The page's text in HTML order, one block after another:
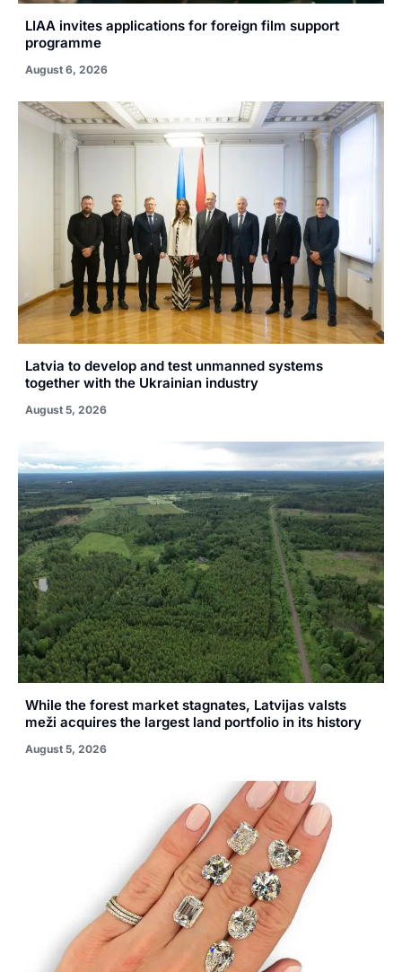
LIAA invites applications for foreign film support
programme
August 6, 2026
Latvia to develop and test unmanned systems
together with the Ukrainian industry
August 5, 2026
While the forest market stagnates, Latvijas valsts
meži acquires the largest land portfolio in its history
August 5, 2026